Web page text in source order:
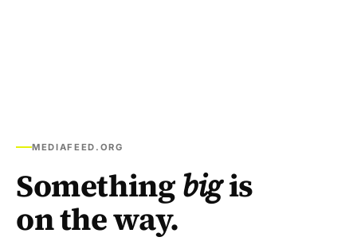
MEDIAFEED.ORG
Somethingbigis
on the way.